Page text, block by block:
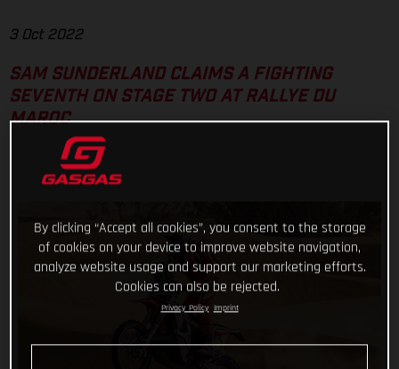
3 Oct 2022
SAM SUNDERLAND CLAIMS A FIGHTING
SEVENTH ON STAGE TWO AT RALLYE DU
MAROC
By clicking “Accept all cookies”, you consent to the storage
of cookies on your device to improve website navigation,
analyze website usage and support our marketing efforts.
Cookies can also be rejected.
Privacy Policy Imprint